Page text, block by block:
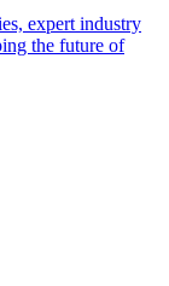
expert industry
the future of